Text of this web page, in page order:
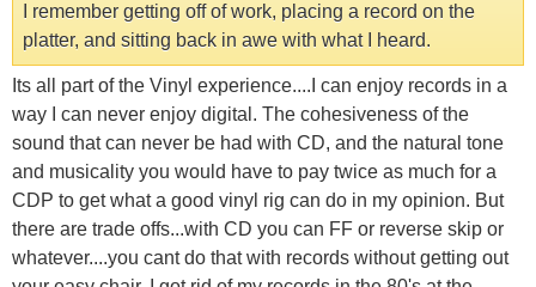
I remember getting off of work, placing a record on the
platter, and sitting back in awe with what I heard.
Its all part of the Vinyl experience....I can enjoy records in a
way I can never enjoy digital. The cohesiveness of the
sound that can never be had with CD, and the natural tone
and musicality you would have to pay twice as much for a
CDP to get what a good vinyl rig can do in my opinion. But
there are trade offs...with CD you can FF or reverse skip or
whatever....you cant do that with records without getting out